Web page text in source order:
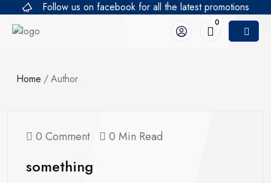
Follow us on facebook for all the latest promotions
0
Home /Author
0 Comment 0 Min Read
something